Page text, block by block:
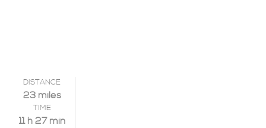
DISTANCE
23 miles
TIME
11 h 27 min